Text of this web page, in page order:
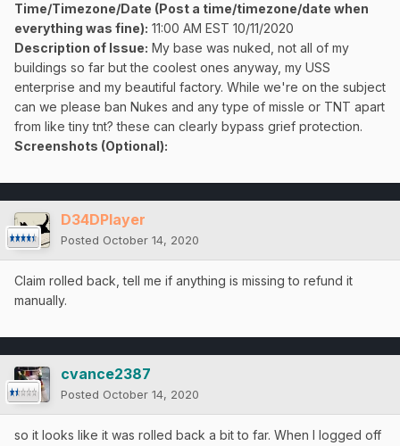
Time/Timezone/Date (Post a time/timezone/date when
everything was fine): 11:00 AM EST 10/11/2020
Description of Issue: My base was nuked, not all of my
buildings so far but the coolest ones anyway, my USS
enterprise and my beautiful factory. While we're on the subject
can we please ban Nukes and any type of missle or TNT apart
from like tiny tnt? these can clearly bypass grief protection.
Screenshots (Optional):
D34DPlayer
Posted October 14, 2020
Claim rolled back, tell me if anything is missing to refund it
manually.
cvance2387
Posted October 14, 2020
so it looks like it was rolled back a bit to far. When I logged off